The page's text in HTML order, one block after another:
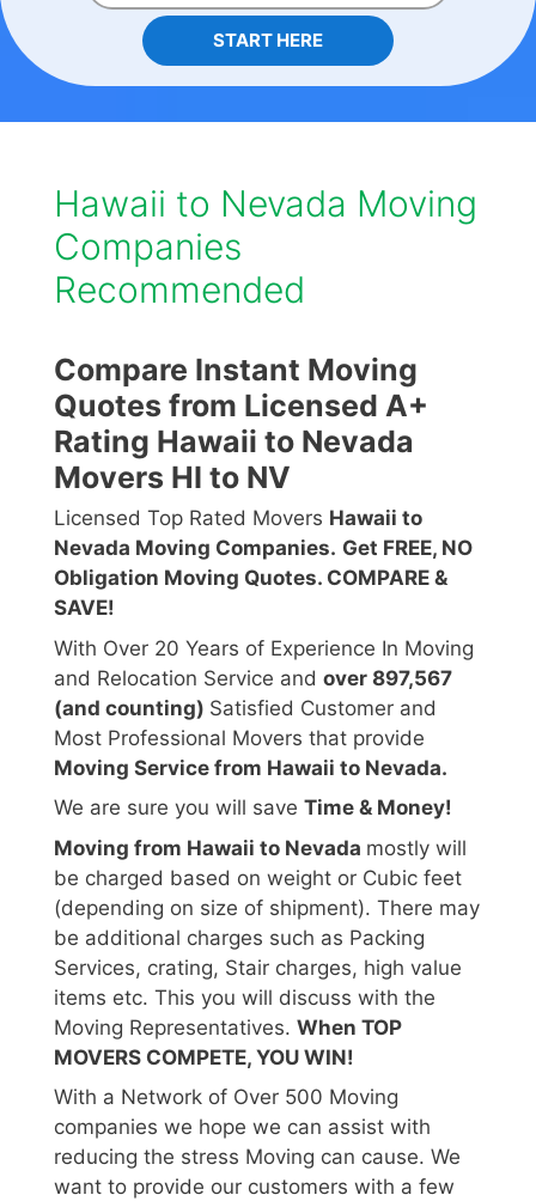
START HERE
Hawaii to Nevada Moving
Companies
Recommended
Compare Instant Moving
Quotes from Licensed A+
Rating Hawaii to Nevada
Movers HI to NV
Licensed Top Rated Movers Hawaii to
Nevada Moving Companies. Get FREE, NO
Obligation Moving Quotes. COMPARE &
SAVE!
With Over 20 Years of Experience In Moving
and Relocation Service and over 897,567
(and counting) Satisfied Customer and
Most Professional Movers that provide
Moving Service from Hawaii to Nevada.
We are sure you will save Time & Money!
Moving from Hawaii to Nevada mostly will
be charged based on weight or Cubic feet
(depending on size of shipment). There may
be additional charges such as Packing
Services, crating, Stair charges, high value
items etc. This you will discuss with the
Moving Representatives. When TOP
MOVERS COMPETE, YOU WIN!
With a Network of Over 500 Moving
companies we hope we can assist with
reducing the stress Moving can cause. We
want to provide our customers with a few